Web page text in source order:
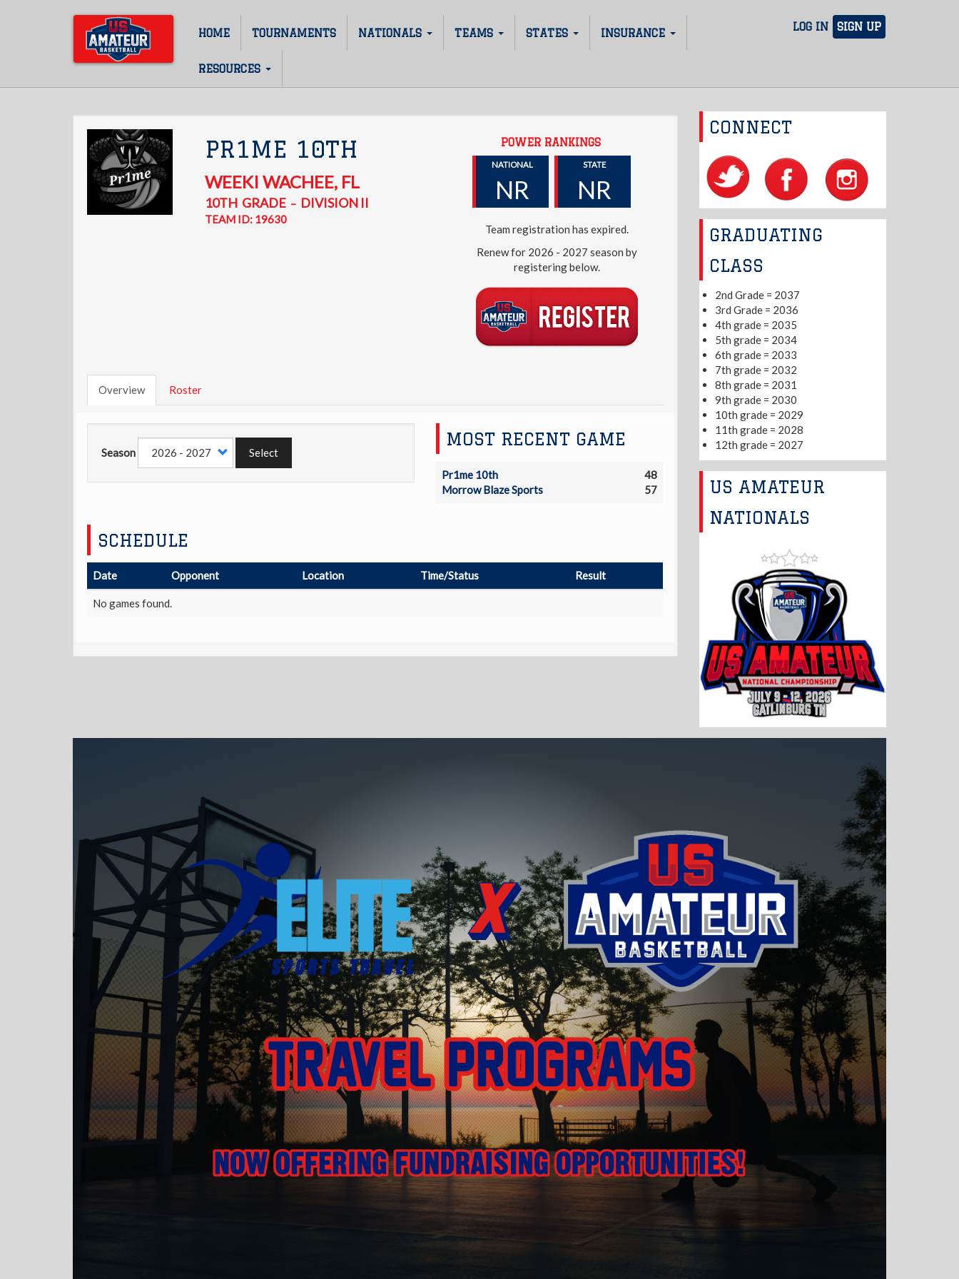
LOG IN SIGN UP
Main
navigation
HOME TOURNAMENTS NATIONALS TEAMS STATES INSURANCE
RESOURCES
PR1ME 10TH
WEEKI WACHEE, FL
10TH GRADE– DIVISION II
TEAM ID: 19630
POWER RANKINGS
NATIONAL
NR
STATE
NR
Team registration has expired.
Renew for 2026 - 2027 season by
registering below.
Overview Roster
Season Select
MOST RECENT GAME
Pr1me 10th
48
Morrow Blaze Sports
57
SCHEDULE
Date Opponent Location Time/Status Result
No games found.
CONNECT
GRADUATING
CLASS
2nd Grade = 2037
3rd Grade = 2036
4th grade = 2035
5th grade = 2034
6th grade = 2033
7th grade = 2032
8th grade = 2031
9th grade = 2030
10th grade = 2029
11th grade = 2028
12th grade = 2027
US AMATEUR
NATIONALS